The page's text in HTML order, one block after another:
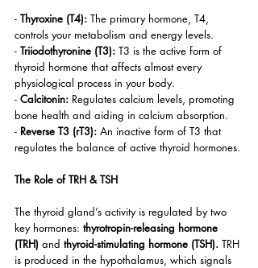
- Thyroxine (T4): The primary hormone, T4,
controls your metabolism and energy levels.
- Triiodothyronine (T3): T3 is the active form of
thyroid hormone that affects almost every
physiological process in your body.
- Calcitonin: Regulates calcium levels, promoting
bone health and aiding in calcium absorption.
- Reverse T3 (rT3): An inactive form of T3 that
regulates the balance of active thyroid hormones.
The Role of TRH & TSH
The thyroid gland’s activity is regulated by two
key hormones: thyrotropin-releasing hormone
(TRH) and thyroid-stimulating hormone (TSH). TRH
is produced in the hypothalamus, which signals